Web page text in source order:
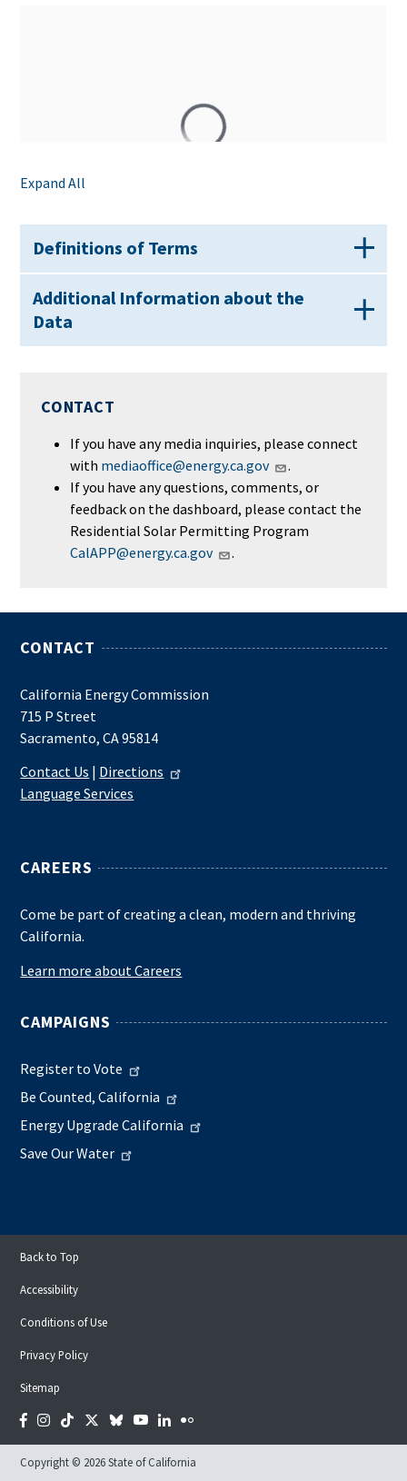
Expand All
Definitions of Terms
Additional Information about the
Data
CONTACT
If you have any media inquiries, please connect
with mediaoffice@energy.ca.gov
.
If you have any questions, comments, or
feedback on the dashboard, please contact the
Residential Solar Permitting Program
CalAPP@energy.ca.gov
.
CONTACT
California Energy Commission
715 P Street
Sacramento, CA 95814
Contact Us | Directions
Language Services
CAREERS
Come be part of creating a clean, modern and thriving
California.
Learn more about Careers
CAMPAIGNS
Register to Vote
Be Counted, California
Energy Upgrade California
Save Our Water
Back to Top
Accessibility
Conditions of Use
Privacy Policy
Sitemap
Facebook
Instagram
TiktokTwitter
BlueskyYouTubeLinkedIn
Flickr
Copyright © 2026 State of California